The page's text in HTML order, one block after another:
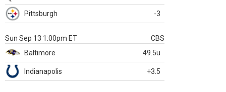
Pittsburgh -3
Sun Sep 13 1:00pm ET
CBS
Baltimore
49.5u
Indianapolis +3.5